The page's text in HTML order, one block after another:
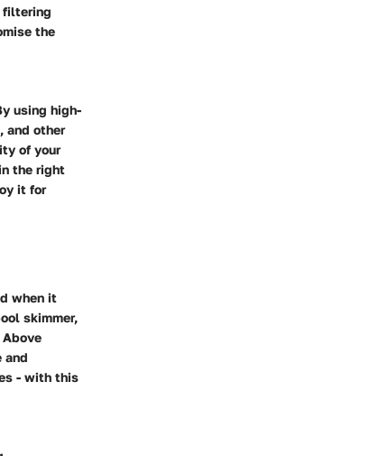
filtering
the
using high-
and other
of your
the right
it for
when it
skimmer,
and
- with this